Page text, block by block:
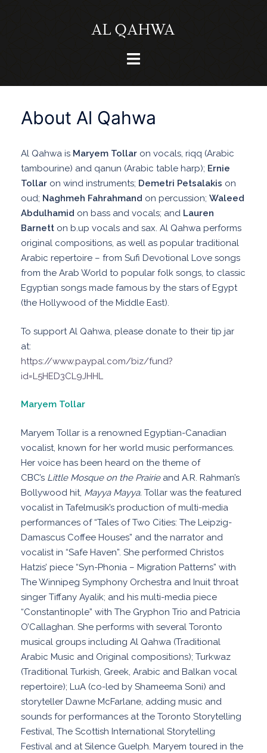
Toggle
About Al Qahwa
Al Qahwa is Maryem Tollar on vocals, riqq (Arabic
tambourine) and qanun (Arabic table harp); Ernie
Tollar on wind instruments; Demetri Petsalakis on
oud; Naghmeh Fahrahmand on percussion; Waleed
Abdulhamid on bass and vocals; and Lauren
Barnett on b.up vocals and sax. Al Qahwa performs
original compositions, as well as popular traditional
Arabic repertoire – from Sufi Devotional Love songs
from the Arab World to popular folk songs, to classic
Egyptian songs made famous by the stars of Egypt
(the Hollywood of the Middle East).
To support Al Qahwa, please donate to their tip jar
at:
https://www.paypal.com/biz/fund?
id=L5HED3CL9JHHL
Maryem Tollar
Maryem Tollar is a renowned Egyptian-Canadian
vocalist, known for her world music performances.
Her voice has been heard on the theme of
CBC’s Little Mosque on the Prairie and A.R. Rahman’s
Bollywood hit, Mayya Mayya. Tollar was the featured
vocalist in Tafelmusik’s production of multi-media
performances of “Tales of Two Cities: The Leipzig-
Damascus Coffee Houses” and the narrator and
vocalist in “Safe Haven”. She performed Christos
Hatzis’ piece “Syn-Phonia – Migration Patterns” with
The Winnipeg Symphony Orchestra and Inuit throat
singer Tiffany Ayalik; and his multi-media piece
“Constantinople” with The Gryphon Trio and Patricia
O’Callaghan. She performs with several Toronto
musical groups including Al Qahwa (Traditional
Arabic Music and Original compositions); Turkwaz
(Traditional Turkish, Greek, Arabic and Balkan vocal
repertoire); LuA (co-led by Shameema Soni) and
storyteller Dawne McFarlane, adding music and
sounds for performances at the Toronto Storytelling
Festival, The Scottish International Storytelling
Festival and at Silence Guelph. Maryem toured in the